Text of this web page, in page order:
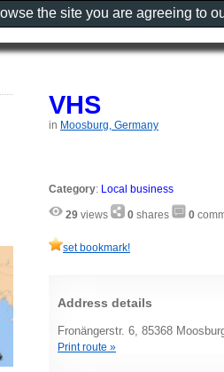
VHS
in Moosburg, Germany
Category: Local business
29 views 0 shares 0
set bookmark!
Address details
Fronängerstr. 6, 85368
Print route »
the site you are agreeing to